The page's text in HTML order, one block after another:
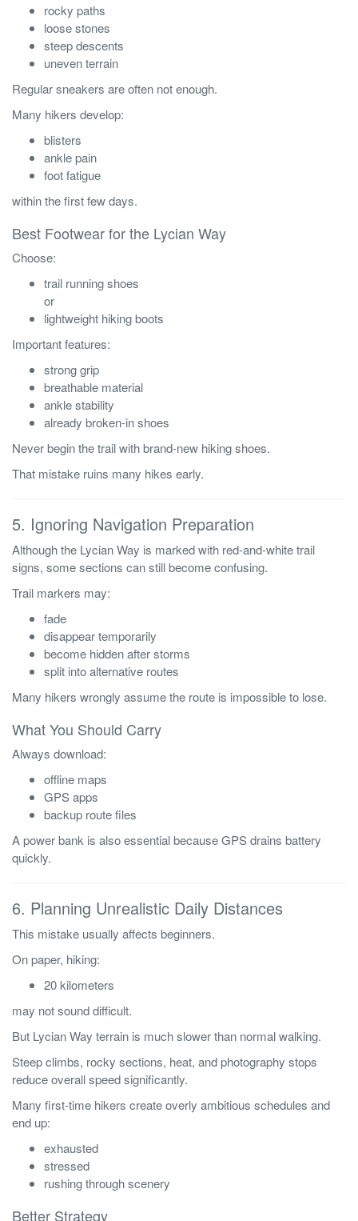
rocky paths
loose stones
steep descents
uneven terrain
Regular sneakers are often not enough.
Many hikers develop:
blisters
ankle pain
foot fatigue
within the first few days.
Best Footwear for the Lycian Way
Choose:
trail running shoes
or
lightweight hiking boots
Important features:
strong grip
breathable material
ankle stability
already broken-in shoes
Never begin the trail with brand-new hiking shoes.
That mistake ruins many hikes early.
5. Ignoring Navigation Preparation
Although the Lycian Way is marked with red-and-white trail
signs, some sections can still become confusing.
Trail markers may:
fade
disappear temporarily
become hidden after storms
split into alternative routes
Many hikers wrongly assume the route is impossible to lose.
What You Should Carry
Always download:
offline maps
GPS apps
backup route files
A power bank is also essential because GPS drains battery
quickly.
6. Planning Unrealistic Daily Distances
This mistake usually affects beginners.
On paper, hiking:
20 kilometers
may not sound difficult.
But Lycian Way terrain is much slower than normal walking.
Steep climbs, rocky sections, heat, and photography stops
reduce overall speed significantly.
Many first-time hikers create overly ambitious schedules and
end up:
exhausted
stressed
rushing through scenery
Better Strategy